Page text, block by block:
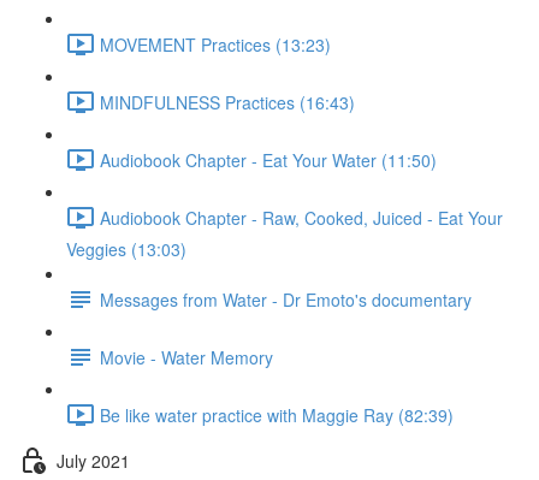
MOVEMENT Practices (13:23)
MINDFULNESS Practices (16:43)
Audiobook Chapter - Eat Your Water (11:50)
Audiobook Chapter - Raw, Cooked, Juiced - Eat Your
Veggies (13:03)
Messages from Water - Dr Emoto's documentary
Movie - Water Memory
Be like water practice with Maggie Ray (82:39)
July 2021